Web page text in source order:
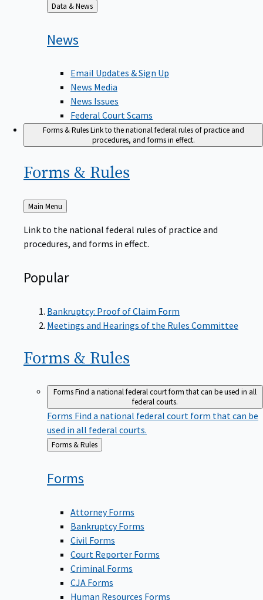
Back
to
Data & News
News
Email Updates & Sign Up
News Media
News Issues
Federal Court Scams
Forms & RulesLink to the national federal rules of practice and
procedures, and forms in effect.
Forms & Rules
Back
Main Menu
Link to the national federal rules of practice and
procedures, and forms in effect.
Popular
Bankruptcy: Proof of Claim Form
Meetings and Hearings of the Rules Committee
Forms & Rules
FormsFind a national federal court form that can be used in all
federal courts.
Forms Find a national federal court form that can be
used in all federal courts.
Back
to
Forms & Rules
Forms
Attorney Forms
Bankruptcy Forms
Civil Forms
Court Reporter Forms
Criminal Forms
CJA Forms
Human Resources Forms